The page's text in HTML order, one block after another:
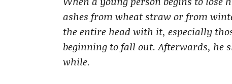
ashes from wheat straw or from
the entire head with it, especially
beginning to fall out. Afterwards, he
while.